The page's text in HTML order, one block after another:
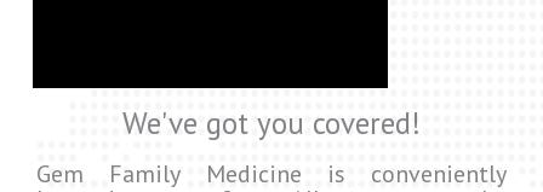
We've got you covered!
Gem Family Medicine is conveniently